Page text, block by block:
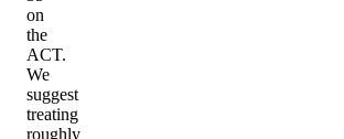
on
the
ACT.
We
suggest
treating
roughly